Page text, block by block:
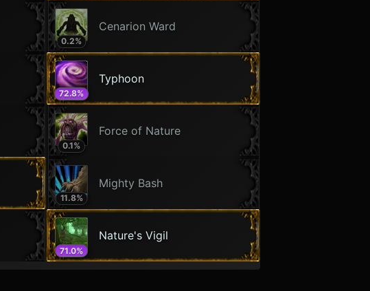
0.2%
Cenarion Ward
72.8%
Typhoon
0.1%
Force of Nature
11.8%
Mighty Bash
71.0%
Nature's Vigil